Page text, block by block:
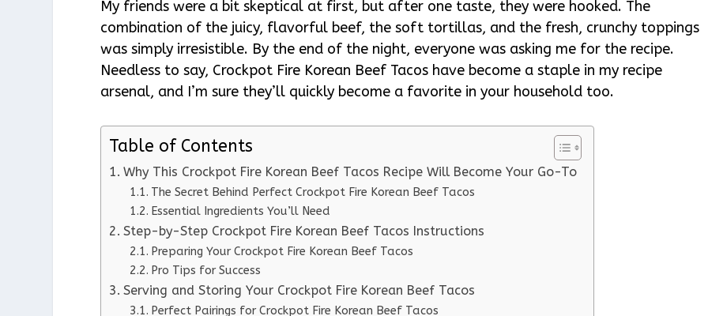
My friends were a bit skeptical at first, but after one taste, they were hooked. The
combination of the juicy, flavorful beef, the soft tortillas, and the fresh, crunchy toppings
was simply irresistible. By the end of the night, everyone was asking me for the recipe.
Needless to say, Crockpot Fire Korean Beef Tacos have become a staple in my recipe
arsenal, and I’m sure they’ll quickly become a favorite in your household too.
Table of Contents
Why This Crockpot Fire Korean Beef Tacos Recipe Will Become Your Go-To
The Secret Behind Perfect Crockpot Fire Korean Beef Tacos
Essential Ingredients You’ll Need
Step-by-Step Crockpot Fire Korean Beef Tacos Instructions
Preparing Your Crockpot Fire Korean Beef Tacos
Pro Tips for Success
Serving and Storing Your Crockpot Fire Korean Beef Tacos
Perfect Pairings for Crockpot Fire Korean Beef Tacos